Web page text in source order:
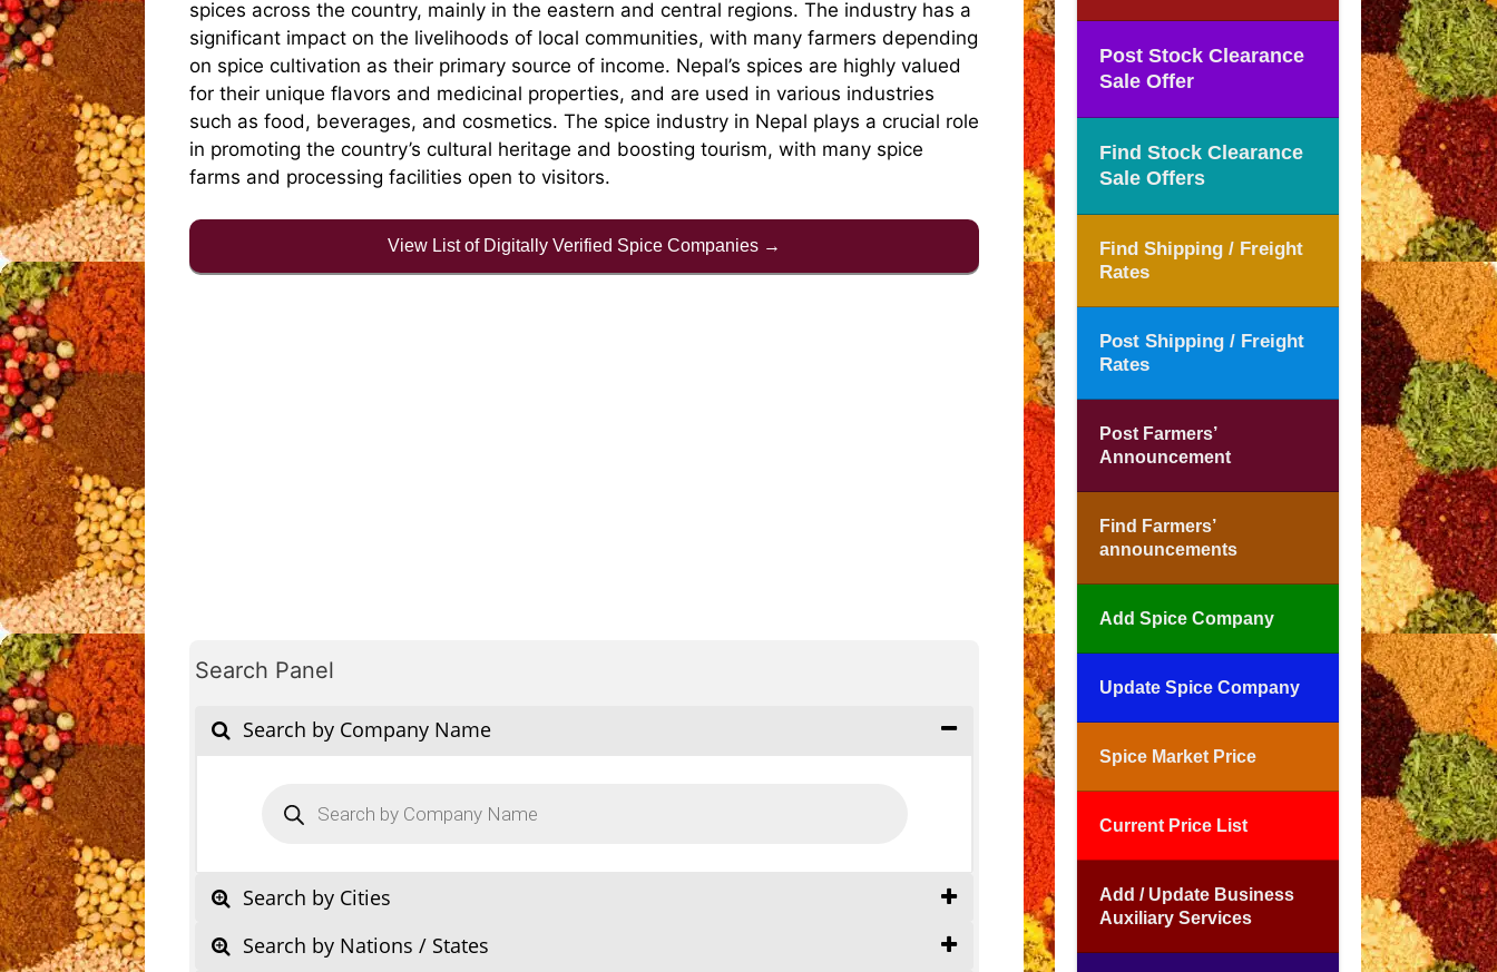
spices across the country, mainly in the eastern and central regions. The industry has a
significant impact on the livelihoods of local communities, with many farmers depending
on spice cultivation as their primary source of income. Nepal’s spices are highly valued
for their unique flavors and medicinal properties, and are used in various industries
such as food, beverages, and cosmetics. The spice industry in Nepal plays a crucial role
in promoting the country’s cultural heritage and boosting tourism, with many spice
farms and processing facilities open to visitors.
View List of Digitally Verified Spice Companies →
Search Panel
Search by Company Name
search
Search by Cities
Search by Nations / States
Post Stock Clearance
Sale Offer
Find Stock Clearance
Sale Offers
Find Shipping / Freight
Rates
Post Shipping / Freight
Rates
Post Farmers’
Announcement
Find Farmers’
announcements
Add Spice Company
Update Spice Company
Spice Market Price
Current Price List
Add / Update Business
Auxiliary Services